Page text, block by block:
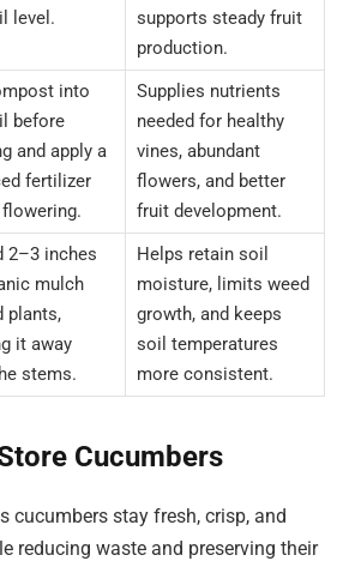
level.
supports steady fruit
production.
into
before
and apply a
fertilizer
Supplies nutrients
needed for healthy
vines, abundant
flowers, and better
fruit development.
2–3 inches
mulch
plants,
it away
stems.
Helps retain soil
moisture, limits weed
growth, and keeps
soil temperatures
more consistent.
Cucumbers
cucumbers stay fresh, crisp, and
reducing waste and preserving their